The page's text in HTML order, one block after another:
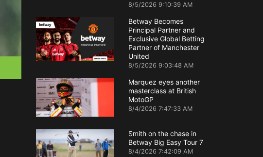
8/5/2026 9:10:39 AM
Betway Becomes
Principal Partner and
Exclusive Global Betting
Partner of Manchester
United
8/5/2026 9:03:48 AM
Marquez eyes another
masterclass at British
MotoGP
8/4/2026 7:47:33 AM
Smith on the chase in
Betway Big Easy Tour 7
8/4/2026 7:42:09 AM